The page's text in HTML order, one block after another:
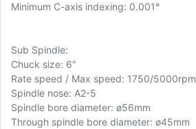
Minimum C-axis indexing: 0.001°
Sub Spindle:
Chuck size: 6"
Rate speed / Max speed: 1750/5000rpm
Spindle nose: A2-5
Spindle bore diameter: ø56mm
Through spindle bore diameter: ø45mm